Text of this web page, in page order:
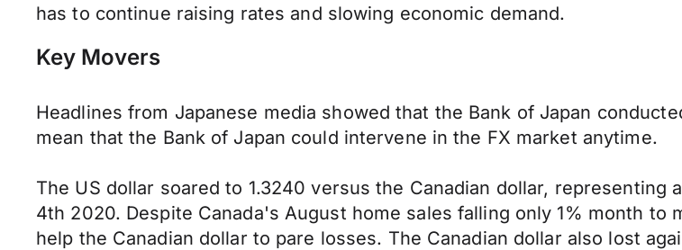
has to continue raising rates and slowing economic demand.
Key Movers
Headlines from Japanese media showed that the Bank of Japan
mean that the Bank of Japan could intervene in the FX market anytime.
The US dollar soared to 1.3240 versus the Canadian dollar,
4th 2020. Despite Canada's August home sales falling only 1% month
help the Canadian dollar to pare losses. The Canadian dollar also lost